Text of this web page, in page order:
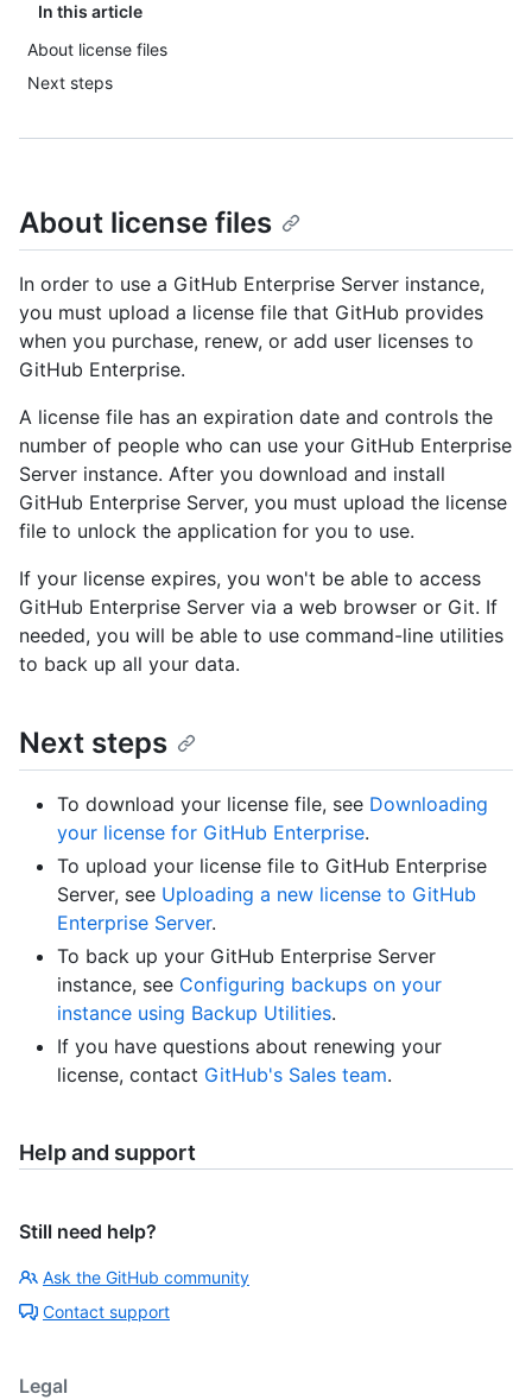
In this article
About license files
Next steps
About license files
In order to use a GitHub Enterprise Server instance,
you must upload a license file that GitHub provides
when you purchase, renew, or add user licenses to
GitHub Enterprise.
A license file has an expiration date and controls the
number of people who can use your GitHub Enterprise
Server instance. After you download and install
GitHub Enterprise Server, you must upload the license
file to unlock the application for you to use.
If your license expires, you won't be able to access
GitHub Enterprise Server via a web browser or Git. If
needed, you will be able to use command-line utilities
to back up all your data.
Next steps
To download your license file, see Downloading
your license for GitHub Enterprise.
To upload your license file to GitHub Enterprise
Server, see Uploading a new license to GitHub
Enterprise Server.
To back up your GitHub Enterprise Server
instance, see Configuring backups on your
instance using Backup Utilities.
If you have questions about renewing your
license, contact GitHub's Sales team.
Help and support
Still need help?
Ask the GitHub community
Contact support
Legal